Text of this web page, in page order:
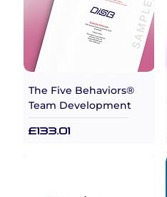
The Five Behaviors®
Team Development
Price
£133.01